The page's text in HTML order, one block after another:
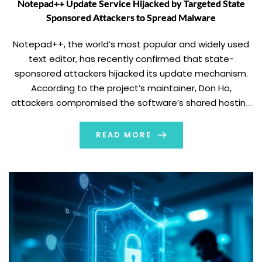
Notepad++ Update Service Hijacked by Targeted State
Sponsored Attackers to Spread Malware
Notepad++, the world’s most popular and widely used
text editor, has recently confirmed that state-
sponsored attackers hijacked its update mechanism.
According to the project’s maintainer, Don Ho,
attackers compromised the software’s shared hosting
traffic to malicious servers. Attack Exploited
Weaknesses in Update Verification The attack did not
READ MORE